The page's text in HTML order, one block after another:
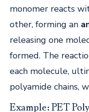
monomer reacts
other, forming an
releasing one
formed. The
each molecule,
polyamide chains,
Example: PET